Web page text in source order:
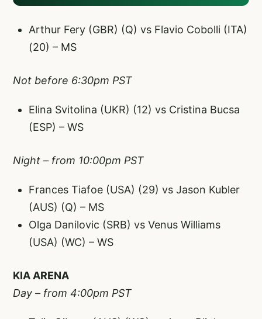
Arthur Fery (GBR) (Q) vs Flavio Cobolli (ITA)
(20) – MS
Not before 6:30pm PST
Elina Svitolina (UKR) (12) vs Cristina Bucsa
(ESP) – WS
Night – from 10:00pm PST
Frances Tiafoe (USA) (29) vs Jason Kubler
(AUS) (Q) – MS
Olga Danilovic (SRB) vs Venus Williams
(USA) (WC) – WS
KIA ARENA
Day – from 4:00pm PST